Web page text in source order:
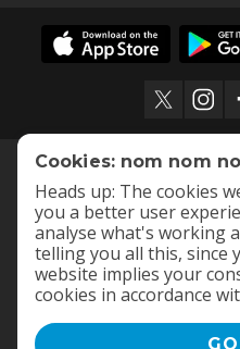
Cookies: nom nom
Heads up: The cookies
you a better user
analyse what's working
telling you all this, since
website implies your
cookies in accordance